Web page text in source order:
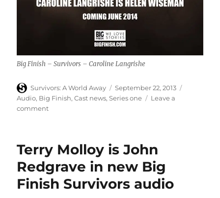
Big Finish – Survivors – Caroline Langrishe
Author
Survivors: A World Away
Posted
on
September 22, 2013
Audio, Big Finish,Cast news,Series one
Leave a
commenton
Helen
Wiseman
in
new
Big
Terry Molloy is John
Redgrave in new Big
Finish Survivors audio